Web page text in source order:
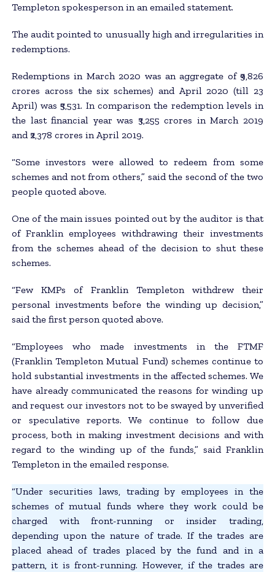
Templeton spokesperson in an emailed statement.
The audit pointed to unusually high and irregularities in
redemptions.
Redemptions in March 2020 was an aggregate of ₹9,826
crores across the six schemes) and April 2020 (till 23
April) was ₹5,531. In comparison the redemption levels in
the last financial year was ₹3,255 crores in March 2019
and ₹2,378 crores in April 2019.
“Some investors were allowed to redeem from some
schemes and not from others,” said the second of the two
people quoted above.
One of the main issues pointed out by the auditor is that
of Franklin employees withdrawing their investments
from the schemes ahead of the decision to shut these
schemes.
“Few KMPs of Franklin Templeton withdrew their
personal investments before the winding up decision,”
said the first person quoted above.
“Employees who made investments in the FTMF
(Franklin Templeton Mutual Fund) schemes continue to
hold substantial investments in the affected schemes. We
have already communicated the reasons for winding up
and request our investors not to be swayed by unverified
or speculative reports. We continue to follow due
process, both in making investment decisions and with
regard to the winding up of the funds,” said Franklin
Templeton in the emailed response.
“Under securities laws, trading by employees in the
schemes of mutual funds where they work could be
charged with front-running or insider trading,
depending upon the nature of trade. If the trades are
placed ahead of trades placed by the fund and in a
pattern, it is front-running. However, if the trades are